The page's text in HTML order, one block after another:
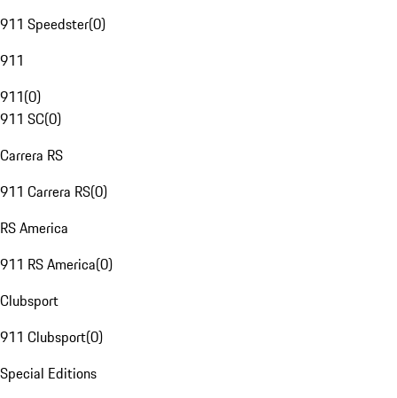
911 Speedster(0)
911
911(0)
911 SC(0)
Carrera RS
911 Carrera RS(0)
RS America
911 RS America(0)
Clubsport
911 Clubsport(0)
Special Editions